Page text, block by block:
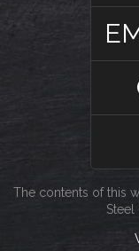
The contents of this
Steel